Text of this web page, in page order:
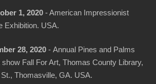
1, 2020- American Impressionist
Exhibition. USA.
28, 2020 - Annual Pines and Palms
Fall For Art, Thomas County Library,
Thomasville, GA. USA.